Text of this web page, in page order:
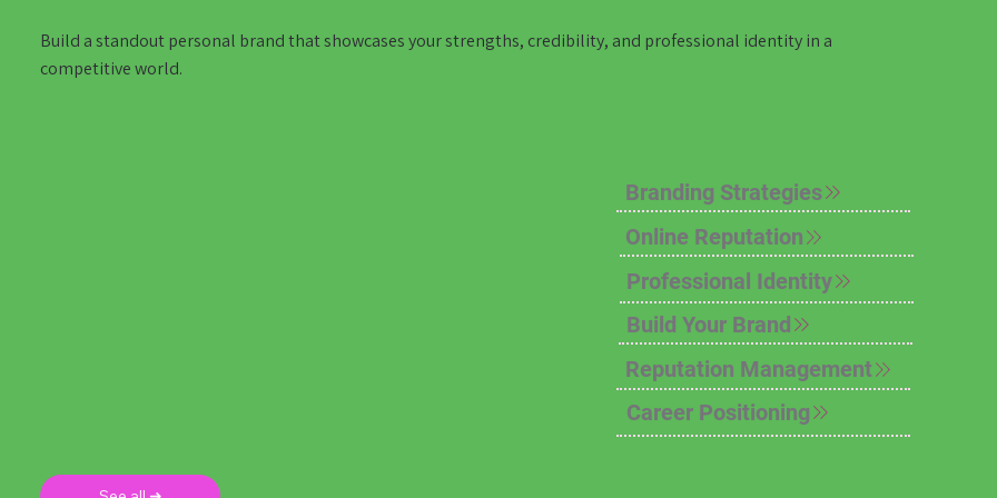
Build a standout personal brand that showcases your strengths, credibility, and professional identity in a
competitive world.
Branding Strategies
Online Reputation
Professional Identity
Build Your Brand
Reputation Management
Career Positioning